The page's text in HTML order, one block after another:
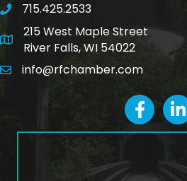
phone number
715.425.2533
map and address
215 West Maple Street
River Falls, WI 54022
emailinfo@rfchamber.com
facebook